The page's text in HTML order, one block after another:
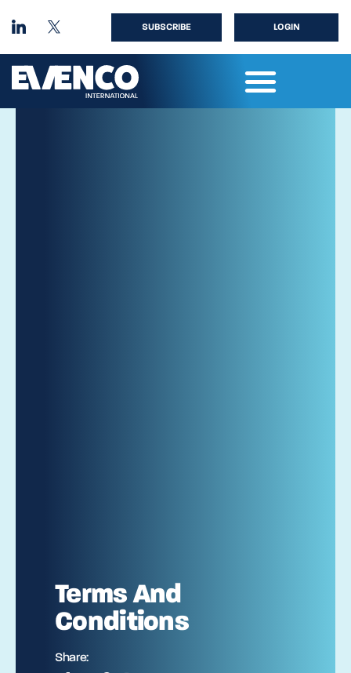
LOGIN
SUBSCRIBE
Terms And
Conditions
Share: